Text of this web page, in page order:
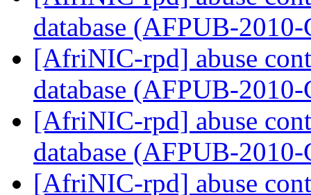
database (AFPUB-
[AfriNIC-rpd] abuse
database (AFPUB-
[AfriNIC-rpd] abuse
database (AFPUB-
[AfriNIC-rpd] abuse